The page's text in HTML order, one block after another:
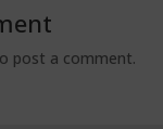
post a comment.